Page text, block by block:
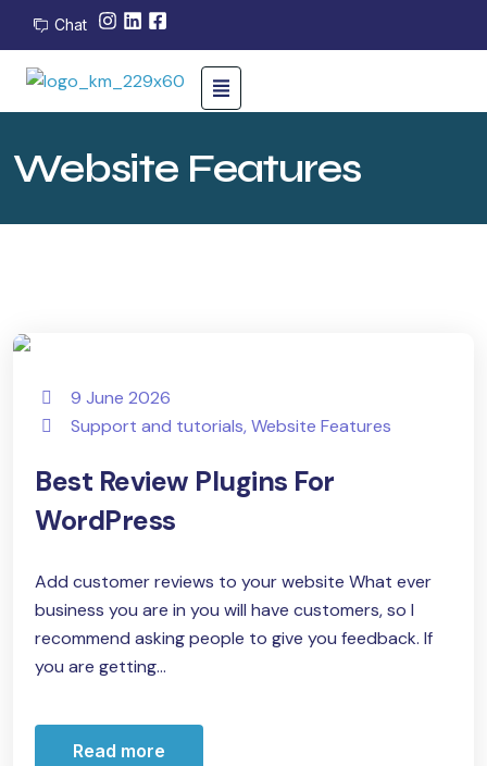
Chat
Website Features
9 June 2026
Support and tutorials,Website Features
Best Review Plugins For
WordPress
Add customer reviews to your website What ever
business you are in you will have customers, so I
recommend asking people to give you feedback. If
you are getting...
Read more